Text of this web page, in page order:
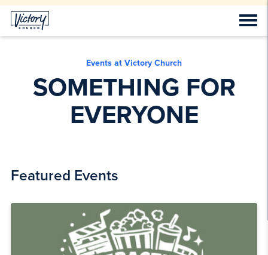
Events at Victory Church
SOMETHING FOR
EVERYONE
Featured Events